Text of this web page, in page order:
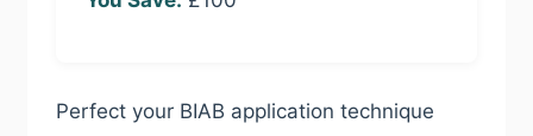
Perfect your BIAB application technique